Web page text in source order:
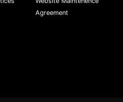
Agreement